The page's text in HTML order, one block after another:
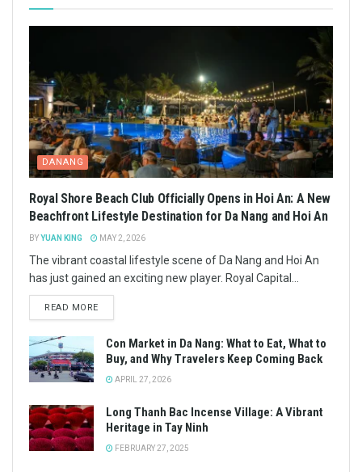
DANANG
Royal Shore Beach Club Officially Opens in Hoi An: A New
Beachfront Lifestyle Destination for Da Nang and Hoi An
BYYUAN KING MAY 2, 2026
The vibrant coastal lifestyle scene of Da Nang and Hoi An
has just gained an exciting new player. Royal Capital...
READ MORE
Con Market in Da Nang: What to Eat, What to
Buy, and Why Travelers Keep Coming Back
APRIL 27, 2026
Long Thanh Bac Incense Village: A Vibrant
Heritage in Tay Ninh
FEBRUARY 27, 2025